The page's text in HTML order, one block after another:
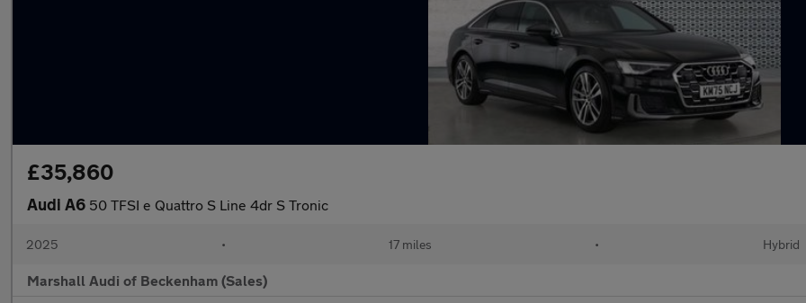
£35,860
Audi A6 50 TFSI e Quattro S Line 4dr S Tronic
2025 • 17 miles • Hybrid
Marshall Audi of Beckenham (Sales)